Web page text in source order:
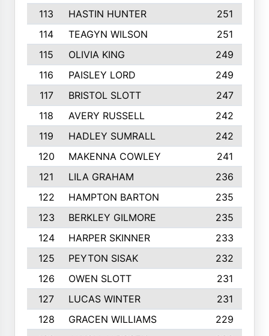
113
HASTIN HUNTER
251
114
TEAGYN WILSON
251
115
OLIVIA KING
249
116
PAISLEY LORD
249
117
BRISTOL SLOTT
247
118
AVERY RUSSELL
242
119
HADLEY SUMRALL
242
120
MAKENNA COWLEY
241
121
LILA GRAHAM
236
122
HAMPTON BARTON
235
123
BERKLEY GILMORE
235
124
HARPER SKINNER
233
125
PEYTON SISAK
232
126
OWEN SLOTT
231
127
LUCAS WINTER
231
128
GRACEN WILLIAMS
229